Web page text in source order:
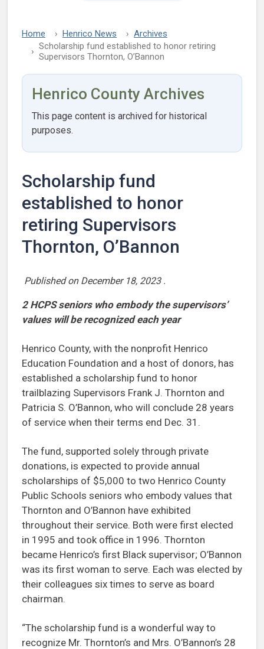
Home Henrico News
Archives
Scholarship fund established to honor retiring
Supervisors Thornton, O’Bannon
Henrico County Archives
This page content is archived for historical
purposes.
Scholarship fund
established to honor
retiring Supervisors
Thornton, O’Bannon
Published on December 18, 2023 .
2 HCPS seniors who embody the supervisors’
values will be recognized each year
Henrico County, with the nonprofit Henrico
Education Foundation and a host of donors, has
established a scholarship fund to honor
trailblazing Supervisors Frank J. Thornton and
Patricia S. O’Bannon, who will conclude 28 years
of service when their terms end Dec. 31.
The fund, supported solely through private
donations, is expected to provide annual
scholarships of $5,000 to two Henrico County
Public Schools seniors who embody values that
Thornton and O’Bannon have exhibited
throughout their service. Both were first elected
in 1995 and took office in 1996. Thornton
became Henrico’s first Black supervisor; O’Bannon
was its first woman to serve. Each was elected by
their colleagues six times to serve as board
chairman.
“The scholarship fund is a wonderful way to
recognize Mr. Thornton’s and Mrs. O’Bannon’s 28